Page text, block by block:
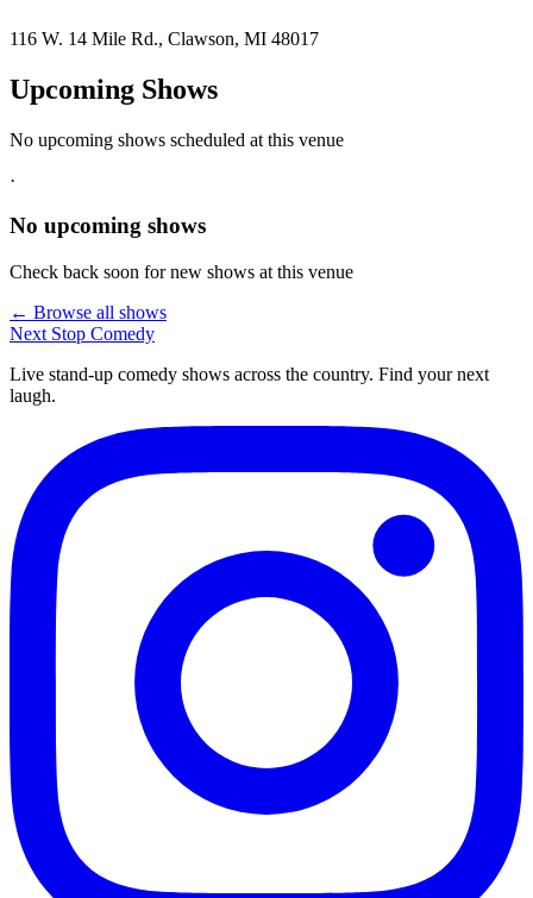
116 W. 14 Mile Rd., Clawson, MI 48017
Upcoming Shows
No upcoming shows scheduled at this venue
·
No upcoming shows
Check back soon for new shows at this venue
← Browse all shows
Next Stop Comedy
Live stand-up comedy shows across the country. Find your next
laugh.